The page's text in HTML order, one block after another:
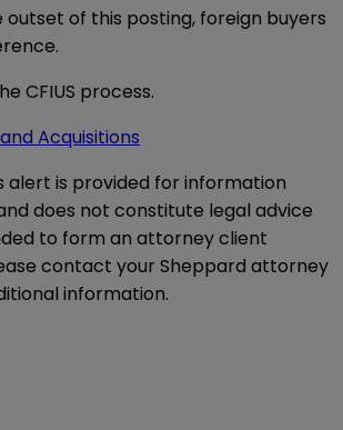
of this posting, foreign buyers
CFIUS process.
Acquisitions
alert is provided for information
does not constitute legal advice
to form an attorney client
contact your Sheppard attorney
information.